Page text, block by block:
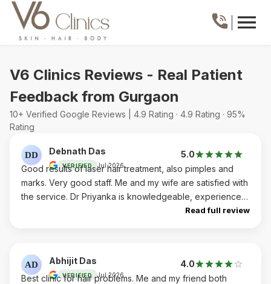
V6 Clinics Reviews - Real Patient
Feedback from Gurgaon
10+ Verified Google Reviews | 4.9 Rating · 4.9 Rating · 95%
Rating
DD Debnath Das
VERIFIED Jul 2026
5.0
Good results of laser hair treatment, also pimples and
marks. Very good staff. Me and my wife are satisfied with
the service. Dr Priyanka is knowledgeable, experienced
and humble and staff, specially Parul and Renu are very
Read full review
AD Abhijit Das
VERIFIED Jul 2026
4.0
Best clinic for hair problems. Me and my friend both